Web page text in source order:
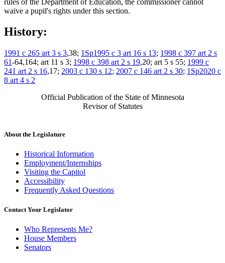
waive a pupil's rights under this section.
History:
1991 c 265 art 3 s 3,38; 1Sp1995 c 3 art 16 s 13; 1998 c 397 art 2 s
61-64,164; art 11 s 3; 1998 c 398 art 2 s 19,20; art 5 s 55; 1999 c
241 art 2 s 16,17; 2003 c 130 s 12; 2007 c 146 art 2 s 30; 1Sp2020 c
8 art 4 s 2
Official Publication of the State of Minnesota
Revisor of Statutes
About the Legislature
Historical Information
Employment/Internships
Visiting the Capitol
Accessibility
Frequently Asked Questions
Contact Your Legislator
Who Represents Me?
House Members
Senators